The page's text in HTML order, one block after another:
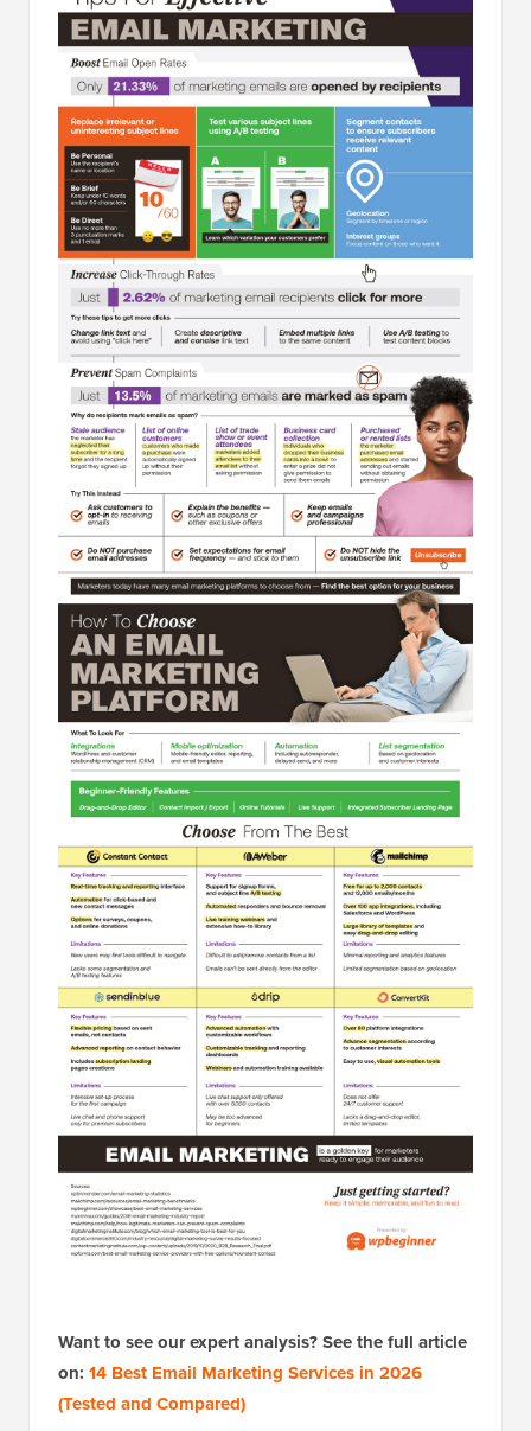
Want to see our expert analysis? See the full article
on: 14 Best Email Marketing Services in 2026
(Tested and Compared)